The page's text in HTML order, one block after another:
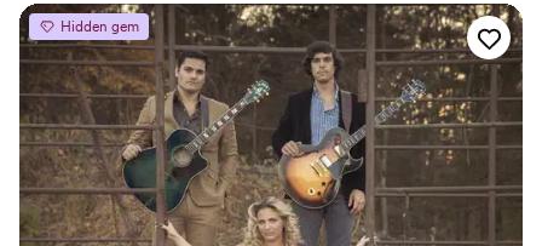
careful research, I happened upon the Keith
Franklin Jazz Group. After speaking to the band
manager Larraine, and explaining our needs,
she suggested that instead of the wedding band
that they normally send to weddings, we hire
the jazz band. Then she invited us to come see
the band play at the Witherspoon Grill in
Princeton NJ. My fiancé and I loved them and
decided that their vibes were exactly what we
Hidden gem